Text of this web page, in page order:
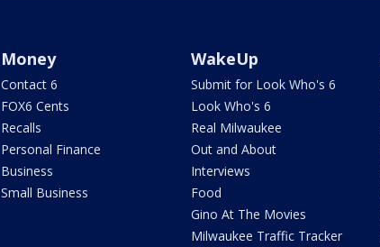
Money
Contact 6
FOX6 Cents
Recalls
Personal Finance
Business
Small Business
WakeUp
Submit for Look Who's 6
Look Who's 6
Real Milwaukee
Out and About
Interviews
Food
Gino At The Movies
Milwaukee Traffic Tracker